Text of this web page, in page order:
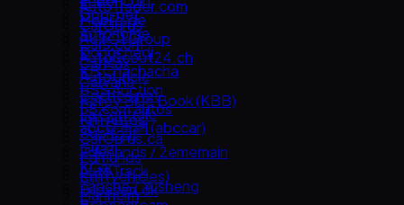
Goo-net
Autohome
Dongchedi
KB Chachacha
USS Auction
58.com autos
abc好車網 (abccar)
Guazi
KCar
Taoche / Yusheng
Mobile.de
AUTO1 Group
AutoScout24.ch
AutoUncle
Coches.net
La Centrale
Subito.it
2dehands / 2ememain
AutoTrack
Bilbasen.dk
AutoTrader.com
CarGurus
Cars.com
CarMax
Carvana
Kelley Blue Book (KBB)
Kijiji Autos
CarGurus.ca
Edmunds
Kijiji (Vehicles)
Manheim